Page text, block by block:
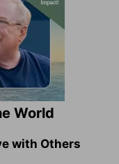
World
with Others